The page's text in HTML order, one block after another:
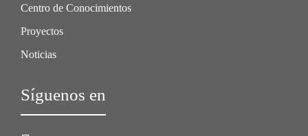
Centro de Conocimientos
Proyectos
Noticias
Síguenos en